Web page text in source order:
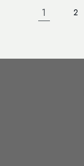
1 2